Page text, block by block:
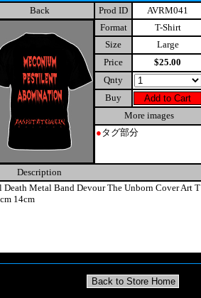
Back Prod ID
AVRM041
Format
T-Shirt
Size
Large
Price
$25.00
Qnty
Buy
More images
●タグ部分
Description
Metal Band Devour The Unborn Cover Art T
14cm